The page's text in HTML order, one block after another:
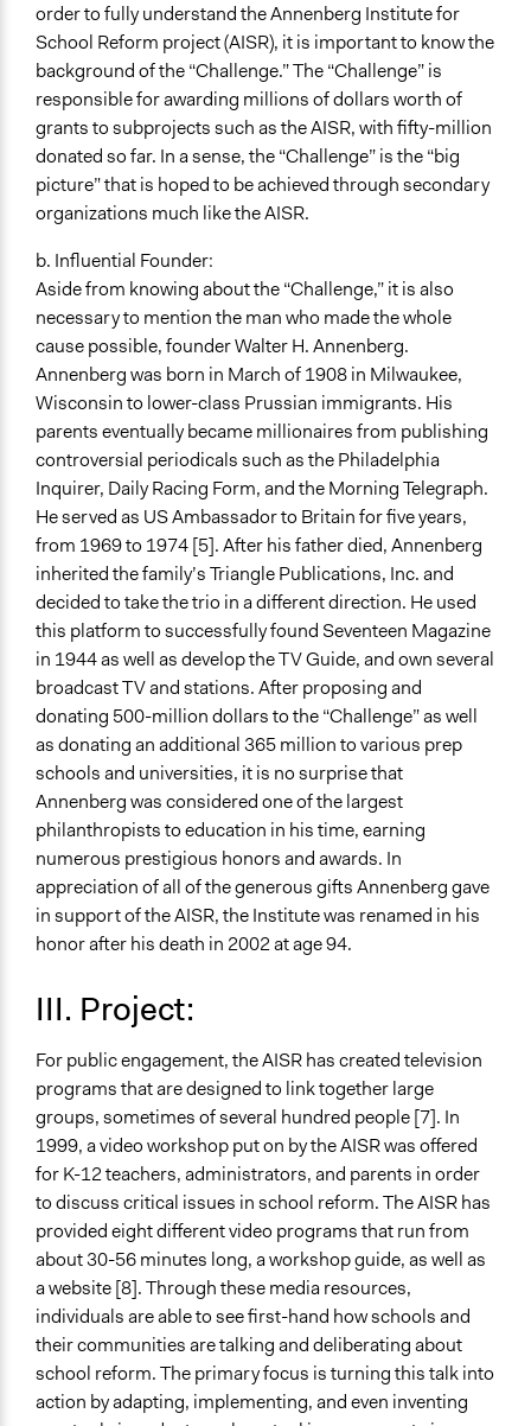
order to fully understand the Annenberg Institute for
School Reform project (AISR), it is important to know the
background of the “Challenge.” The “Challenge” is
responsible for awarding millions of dollars worth of
grants to subprojects such as the AISR, with fifty-million
donated so far. In a sense, the “Challenge” is the “big
picture” that is hoped to be achieved through secondary
organizations much like the AISR.
b. Influential Founder:
Aside from knowing about the “Challenge,” it is also
necessary to mention the man who made the whole
cause possible, founder Walter H. Annenberg.
Annenberg was born in March of 1908 in Milwaukee,
Wisconsin to lower-class Prussian immigrants. His
parents eventually became millionaires from publishing
controversial periodicals such as the Philadelphia
Inquirer, Daily Racing Form, and the Morning Telegraph.
He served as US Ambassador to Britain for five years,
from 1969 to 1974 [5]. After his father died, Annenberg
inherited the family’s Triangle Publications, Inc. and
decided to take the trio in a different direction. He used
this platform to successfully found Seventeen Magazine
in 1944 as well as develop the TV Guide, and own several
broadcast TV and stations. After proposing and
donating 500-million dollars to the “Challenge” as well
as donating an additional 365 million to various prep
schools and universities, it is no surprise that
Annenberg was considered one of the largest
philanthropists to education in his time, earning
numerous prestigious honors and awards. In
appreciation of all of the generous gifts Annenberg gave
in support of the AISR, the Institute was renamed in his
honor after his death in 2002 at age 94.
III. Project:
For public engagement, the AISR has created television
programs that are designed to link together large
groups, sometimes of several hundred people [7]. In
1999, a video workshop put on by the AISR was offered
for K-12 teachers, administrators, and parents in order
to discuss critical issues in school reform. The AISR has
provided eight different video programs that run from
about 30-56 minutes long, a workshop guide, as well as
a website [8]. Through these media resources,
individuals are able to see first-hand how schools and
their communities are talking and deliberating about
school reform. The primary focus is turning this talk into
action by adapting, implementing, and even inventing